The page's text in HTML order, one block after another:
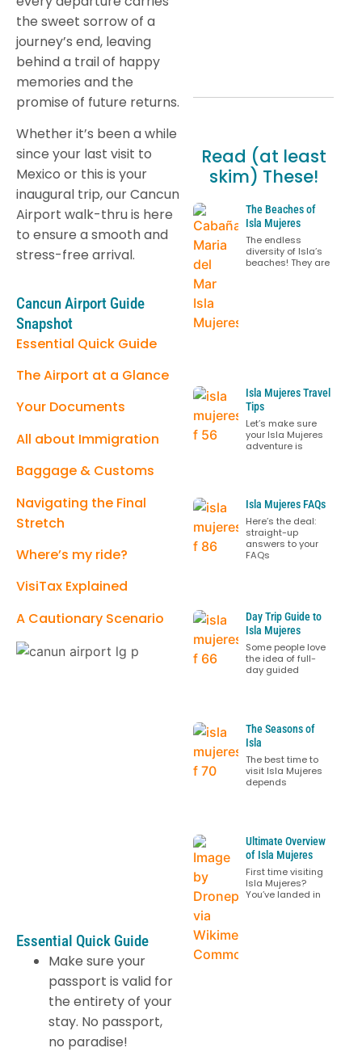
the sweet sorrow of a
journey’s end, leaving
behind a trail of happy
memories and the
promise of future returns.
Whether it’s been a while
since your last visit to
Mexico or this is your
inaugural trip, our Cancun
Airport walk-thru is here
to ensure a smooth and
stress-free arrival.
Cancun Airport Guide
Snapshot
Essential Quick Guide
The Airport at a Glance
Your Documents
All about Immigration
Baggage & Customs
Navigating the Final
Stretch
Where’s my ride?
VisiTax Explained
A Cautionary Scenario
Essential Quick Guide
Make sure your
passport is valid for
the entirety of your
stay. No passport,
no paradise!
Read (at least
skim) These!
The Beaches of
Isla Mujeres
The endless
diversity of Isla’s
beaches! They are
Isla Mujeres Travel
Tips
Let’s make sure
your Isla Mujeres
adventure is
Isla Mujeres FAQs
Here’s the deal:
straight-up
answers to your
FAQs
Day Trip Guide to
Isla Mujeres
Some people love
the idea of full-
day guided
The Seasons of
Isla
The best time to
visit Isla Mujeres
depends
Ultimate Overview
of Isla Mujeres
First time visiting
Isla Mujeres?
You’ve landed in